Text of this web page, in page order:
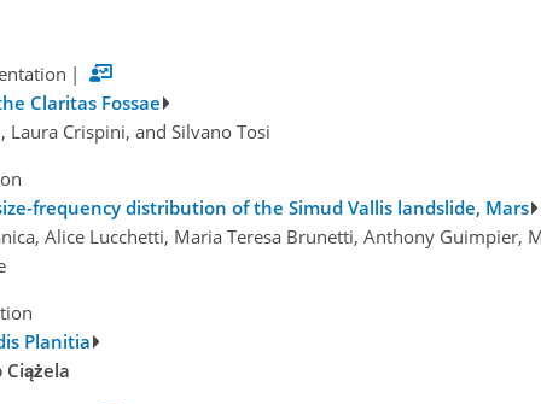
|
Claritas Fossae
Laura Crispini, and Silvano Tosi
frequency distribution of the Simud Vallis landslide, Mars
Alice Lucchetti, Maria Teresa Brunetti, Anthony Guimpier,
Planitia
Ciążela